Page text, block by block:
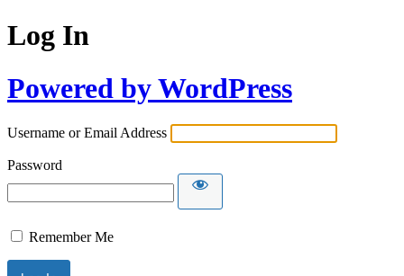
Log In
Powered by WordPress
Username or Email Address
Password
Remember Me